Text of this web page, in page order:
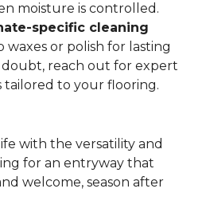
moisture is controlled.
specific cleaning
waxes or polish for lasting
doubt, reach out for expert
tailored to your flooring.
with the versatility and
for an entryway that
welcome, season after